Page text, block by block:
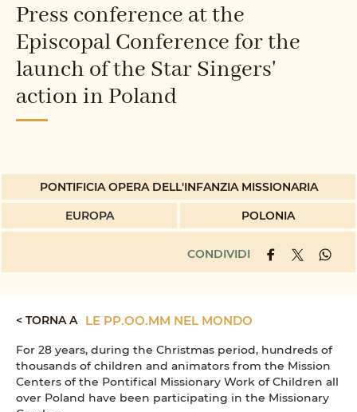
Press conference at the
Episcopal Conference for the
launch of the Star Singers'
action in Poland
PONTIFICIA OPERA DELL'INFANZIA MISSIONARIA
EUROPA
POLONIA
CONDIVIDI
< TORNA A LE PP.OO.MM NEL MONDO
For 28 years, during the Christmas period, hundreds of
thousands of children and animators from the Mission
Centers of the Pontifical Missionary Work of Children all
over Poland have been participating in the Missionary